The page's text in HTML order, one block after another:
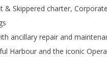
& Skippered charter,
ancillary repair and
Harbour and the iconic